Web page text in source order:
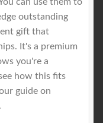
can use them to
outstanding
gift that
It's a premium
you're a
how this fits
guide on
.